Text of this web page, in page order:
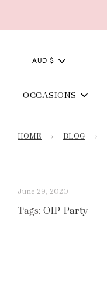
AUD $
OCCASIONS
HOME › BLOG ›
June 29, 2020
Tags: OIP Party